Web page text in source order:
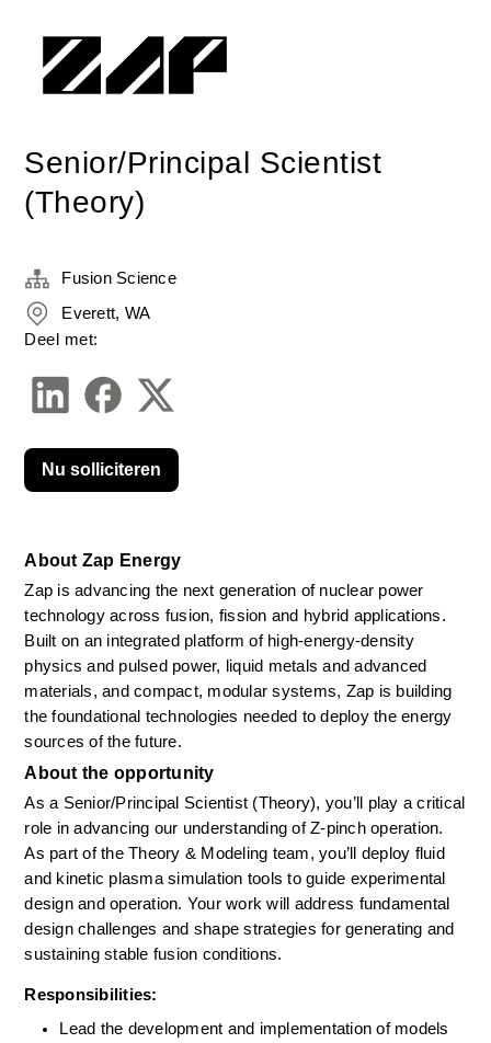
Senior/Principal Scientist
(Theory)
About Zap Energy
Zap is advancing the next generation of nuclear power
technology across fusion, fission and hybrid applications.
Built on an integrated platform of high-energy-density
physics and pulsed power, liquid metals and advanced
materials, and compact, modular systems, Zap is building
the foundational technologies needed to deploy the energy
sources of the future.
About the opportunity
As a Senior/Principal Scientist (Theory), you’ll play a critical
role in advancing our understanding of Z-pinch operation.
As part of the Theory & Modeling team, you’ll deploy fluid
and kinetic plasma simulation tools to guide experimental
design and operation. Your work will address fundamental
design challenges and shape strategies for generating and
sustaining stable fusion conditions.
Responsibilities:
Lead the development and implementation of models
Fusion Science
Everett, WA
Deel met:
Nu solliciteren